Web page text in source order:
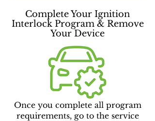
Complete Your Ignition
Interlock Program & Remove
Your Device
Once you complete all program
requirements, go to the service